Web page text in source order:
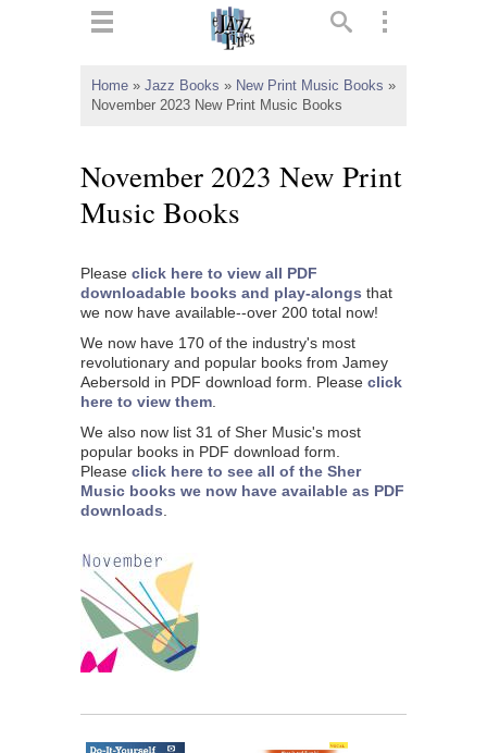
Home » Jazz Books » New Print Music Books »
November 2023 New Print Music Books
November 2023 New Print
Music Books
Please click here to view all PDF
downloadable books and play-alongs that
we now have available--over 200 total now!
We now have 170 of the industry's most
revolutionary and popular books from Jamey
Aebersold in PDF download form. Please click
here to view them
We also now list 31 of Sher Music's most
popular books in PDF download form.
Please click here to see all of the Sher
Music books we now have available as PDF
downloads